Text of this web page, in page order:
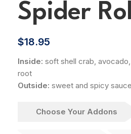
Spider
$18.95
Inside: soft shell crab,
root
Outside: sweet and spicy sauce
Choose Your Addons